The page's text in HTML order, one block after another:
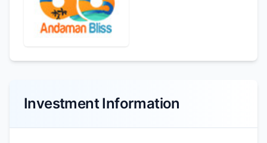
Investment Information